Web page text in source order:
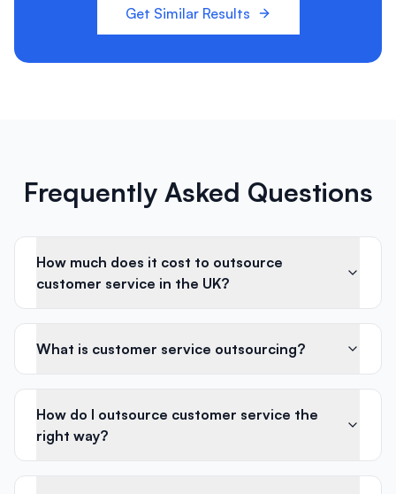
Get Similar Results
Frequently Asked Questions
How much does it cost to outsource
customer service in the UK?
What is customer service outsourcing?
How do I outsource customer service the
right way?